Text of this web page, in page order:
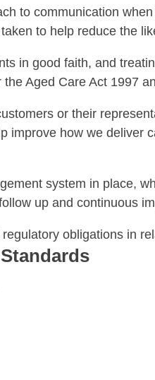
to communication
to help reduce the
in good faith, and
Aged Care Act 1997
or their
improve how we
system in place,
up and continuous
obligations in